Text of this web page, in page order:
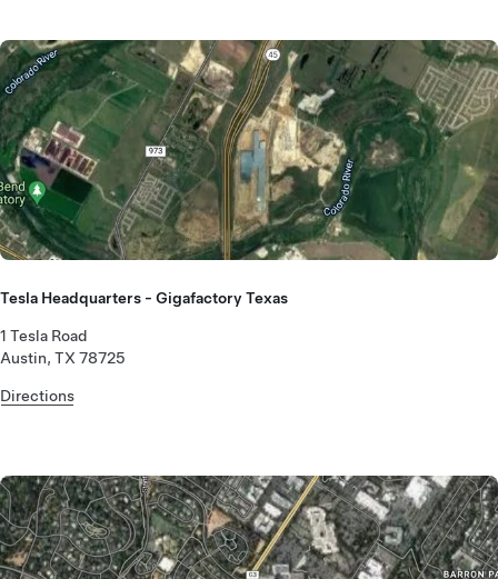
Tesla Headquarters - Gigafactory Texas
1 Tesla Road
Austin, TX 78725
Directions